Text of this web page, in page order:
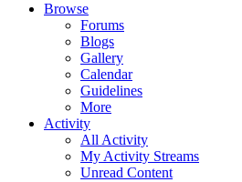
Browse
Forums
Blogs
Gallery
Calendar
Guidelines
More
Activity
All Activity
My Activity Streams
Unread Content